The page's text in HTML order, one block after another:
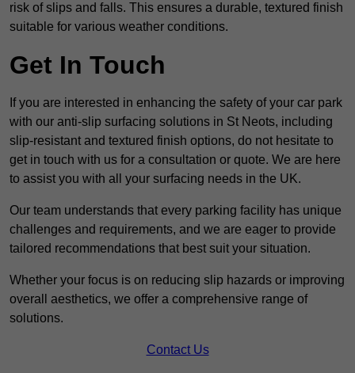
risk of slips and falls. This ensures a durable, textured finish
suitable for various weather conditions.
Get In Touch
If you are interested in enhancing the safety of your car park
with our anti-slip surfacing solutions in St Neots, including
slip-resistant and textured finish options, do not hesitate to
get in touch with us for a consultation or quote. We are here
to assist you with all your surfacing needs in the UK.
Our team understands that every parking facility has unique
challenges and requirements, and we are eager to provide
tailored recommendations that best suit your situation.
Whether your focus is on reducing slip hazards or improving
overall aesthetics, we offer a comprehensive range of
solutions.
Contact Us